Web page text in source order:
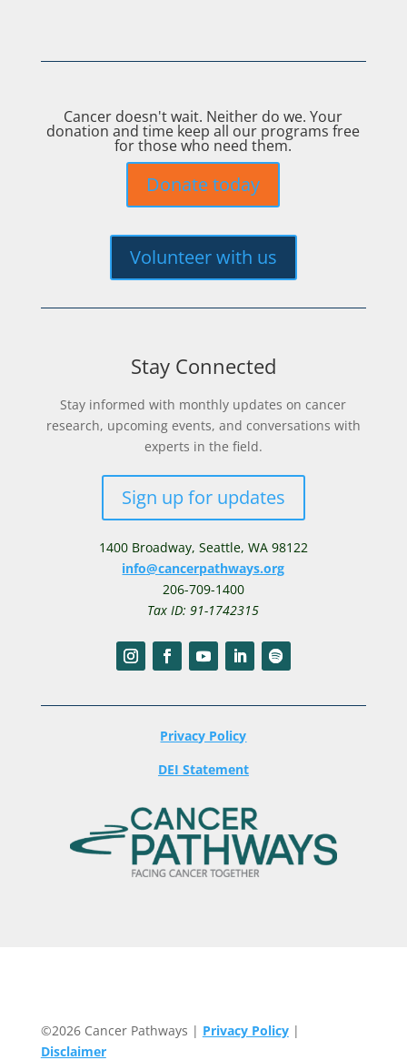
Cancer doesn't wait. Neither do we. Your
donation and time keep all our programs free
for those who need them.
Donate today
Volunteer with us
Stay Connected
Stay informed with monthly updates on cancer
research, upcoming events, and conversations with
experts in the field.
Sign up for updates
1400 Broadway, Seattle, WA 98122
info@cancerpathways.org
206-709-1400
Tax ID: 91-1742315
Privacy Policy
DEI Statement
©2026 Cancer Pathways | Privacy Policy|
Disclaimer